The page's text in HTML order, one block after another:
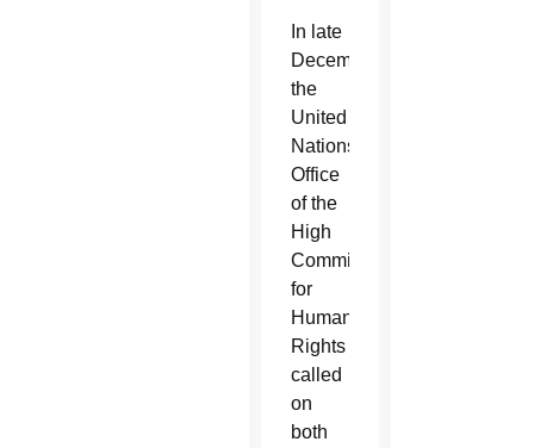
In late
December,
the
United
Nations’
Office
of the
High
Commissioner
for
Human
Rights
called
on
both